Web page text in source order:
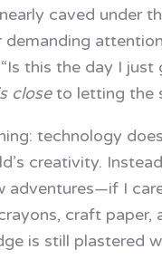
caved under
this the day I
closeto letting the
technology
creativity.
adventures—if I
craft
is still plastered